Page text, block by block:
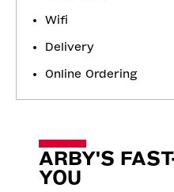
Wifi
Delivery
Online Ordering
ARBY'S
YOU